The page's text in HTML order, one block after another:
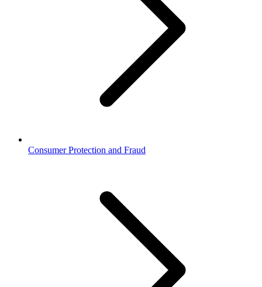
Consumer Protection and Fraud